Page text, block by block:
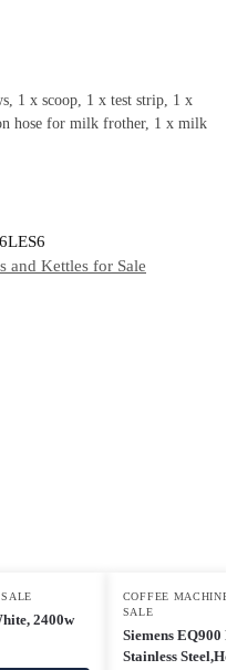
1 x scoop, 1 x test strip, 1 x
hose for milk frother, 1 x milk
and Kettles for Sale
2400w
COFFEE
SALE
Siemens
Stainless